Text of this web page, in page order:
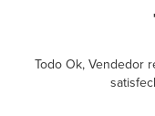
Todo Ok, Vendedor